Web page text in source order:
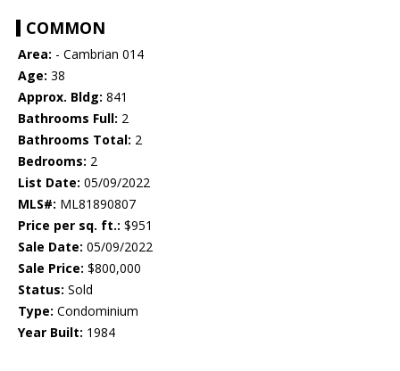
COMMON
Area: - Cambrian 014
Age: 38
Approx. Bldg: 841
Bathrooms Full: 2
Bathrooms Total: 2
Bedrooms: 2
List Date: 05/09/2022
MLS#: ML81890807
Price per sq. ft.: $951
Sale Date: 05/09/2022
Sale Price: $800,000
Status: Sold
Type: Condominium
Year Built: 1984